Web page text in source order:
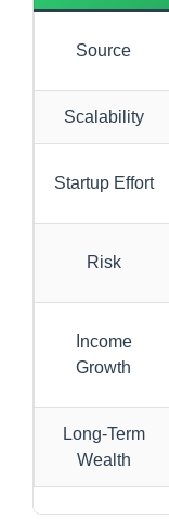
Source
Scalability
Startup Effort
Risk
Income
Growth
Long-Term
Wealth